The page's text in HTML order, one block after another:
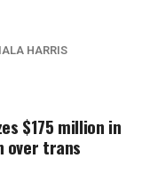
HARRIS
$175 million in
over trans